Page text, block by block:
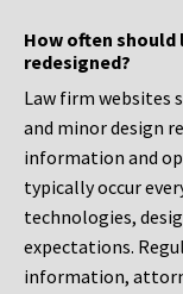
How often
redesigned?
Law firm websites
and minor design
information and
typically occur
technologies,
expectations.
information,